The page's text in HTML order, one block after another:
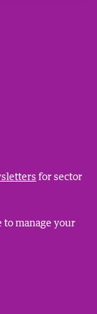
THE WHEEL
for sector
to manage your